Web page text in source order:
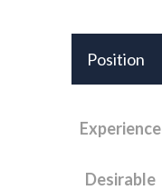
Position
Experience
Desirable